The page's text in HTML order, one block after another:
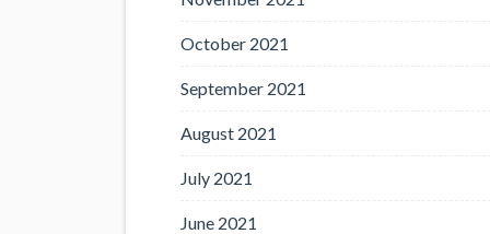
October 2021
September 2021
August 2021
July 2021
June 2021